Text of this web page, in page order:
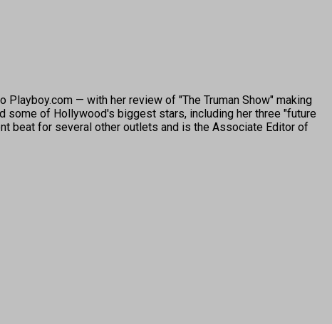
— with her review of "The Truman Show" making
some of Hollywood's biggest stars, including her three "future
beat for several other outlets and is the Associate Editor of